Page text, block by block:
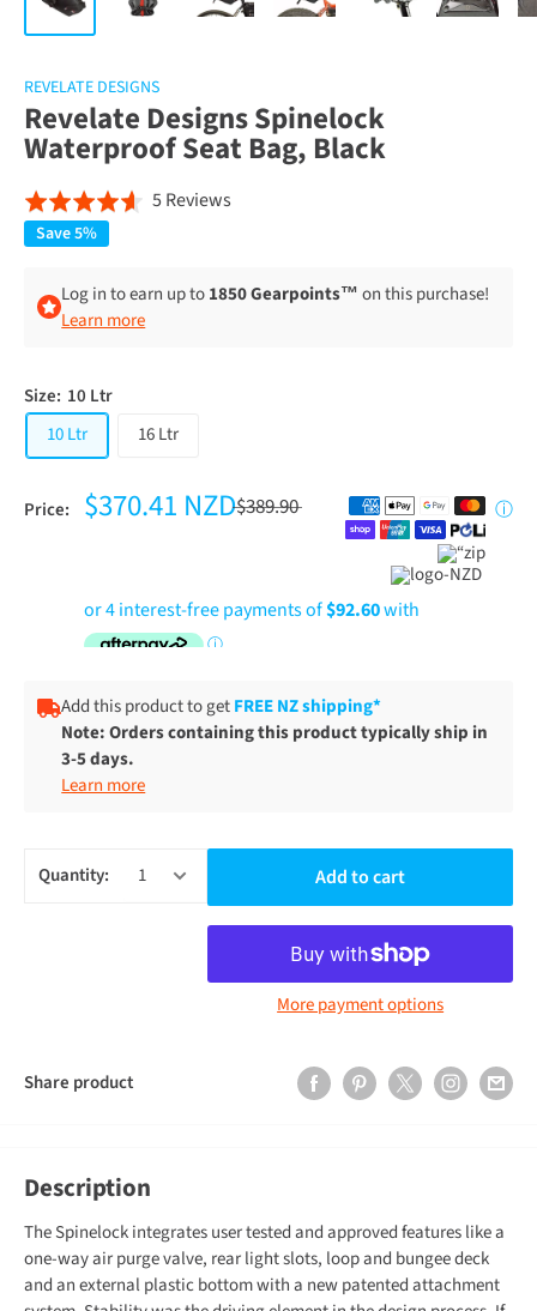
REVELATE DESIGNS
Revelate Designs Spinelock
Waterproof Seat Bag, Black
Rated
4.6
5 Reviews
reviews
to
Save 5%
Log in to earn up to1850 Gearpoints™on this purchase!
Learn more
Size: 10 Ltr
10 Ltr
16 Ltr
Price: $370.41 NZD$389.90 ⓘ
Add this product to getFREE NZ shipping*
Note: Orders containing this product typically ship in
3-5 days.
Learn more
Quantity: Add to cart
More payment options
Share product
Description
The Spinelock integrates user tested and approved features like a
one-way air purge valve, rear light slots, loop and bungee deck
and an external plastic bottom with a new patented attachment